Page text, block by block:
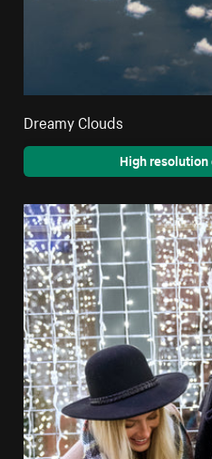
Dreamy Clouds
High